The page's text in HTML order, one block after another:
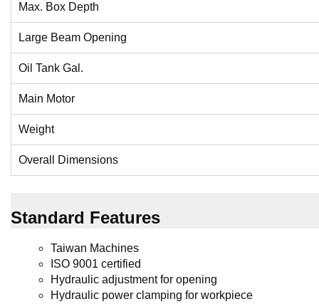
Max. Box Depth
Large Beam Opening
Oil Tank Gal.
Main Motor
Weight
Overall Dimensions
Standard Features
Taiwan Machines
ISO 9001 certified
Hydraulic adjustmentfor opening
Hydraulic power clamping for workpiece